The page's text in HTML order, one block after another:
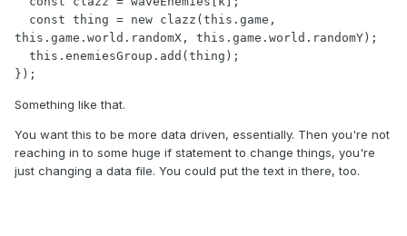
this.game.world.randomX, this.game.world.randomY);
Something like that.
You want this to be more data driven, essentially. Then you're not
reaching in to some huge if statement to change things, you're
just changing a data file. You could put the text in there, too.